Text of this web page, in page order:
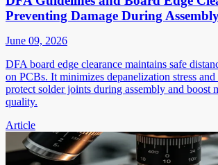
Preventing Damage During
June 09, 2026
DFA board edge clearance maintains safe
on PCBs. It minimizes depanelization stress
protect solder joints during assembly and boost
quality.
Article